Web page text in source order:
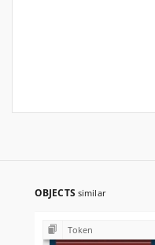
OBJECTS similar
Token